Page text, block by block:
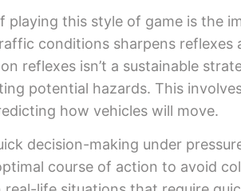
this style of game is the
conditions sharpens
reflexes isn’t a sustainable
potential hazards. This
how vehicles will move.
decision-making under
course of action to avoid